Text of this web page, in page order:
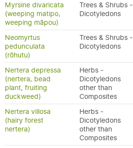
Myrsine divaricata
(weeping matipo,
weeping māpou)
Trees & Shrubs -
Dicotyledons
Neomyrtus
pedunculata
(rōhutu)
Trees & Shrubs -
Dicotyledons
Nertera depressa
(nertera, bead
plant, fruiting
duckweed)
Herbs -
Dicotyledons
other than
Composites
Nertera villosa
(hairy forest
nertera)
Herbs -
Dicotyledons
other than
Composites